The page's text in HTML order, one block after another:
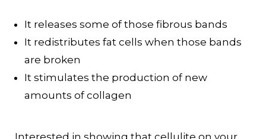
It releases some of those fibrous bands
It redistributes fat cells when those bands
are broken
It stimulates the production of new
amounts of collagen